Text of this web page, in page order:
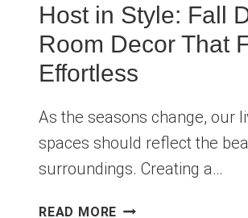
Host in Style: Fall
Room Decor That
Effortless
As the seasons change, our
spaces should reflect the
surroundings. Creating a…
READ MORE HOST